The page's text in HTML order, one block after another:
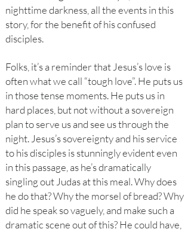
nighttime darkness, all the events in this
story, for the benefit of his confused
disciples.
Folks, it’s a reminder that Jesus’s love is
often what we call “tough love”. He puts us
in those tense moments. He puts us in
hard places, but not without a sovereign
plan to serve us and see us through the
night. Jesus’s sovereignty and his service
to his disciples is stunningly evident even
in this passage, as he’s dramatically
singling out Judas at this meal. Why does
he do that? Why the morsel of bread? Why
did he speak so vaguely, and make such a
dramatic scene out of this? He could have,